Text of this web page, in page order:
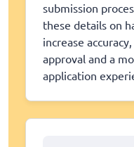
submission
these details on
increase
approval and a
application